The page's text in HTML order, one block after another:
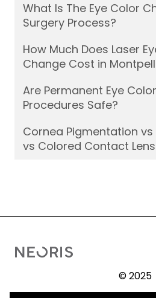
What Is The Eye Color
Surgery Process?
How Much Does Laser
Change Cost in
Are Permanent Eye
Procedures Safe?
Cornea Pigmentation
vs Colored Contact
© 2025